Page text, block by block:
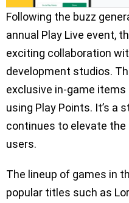
Following the buzz
annual Play Live event,
exciting collaboration
development studios.
exclusive in-game
using Play Points. It’s a
continues to elevate
users.
The lineup of games in
popular titles such as